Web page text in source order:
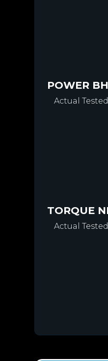
POWER
Actual Tested
TORQUE
Actual Tested